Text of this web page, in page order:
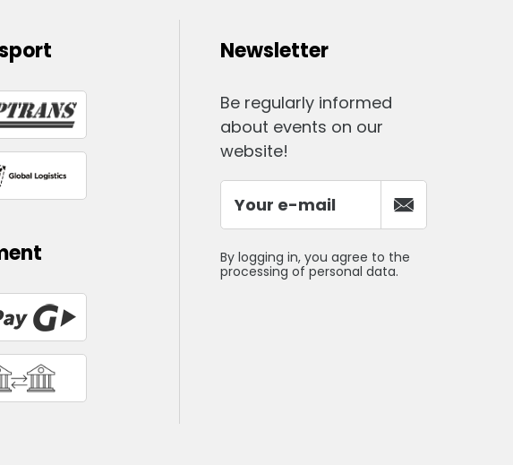
Newsletter
Be regularly informed
about events on our
website!
By logging in, you agree to the
processing of personal data.